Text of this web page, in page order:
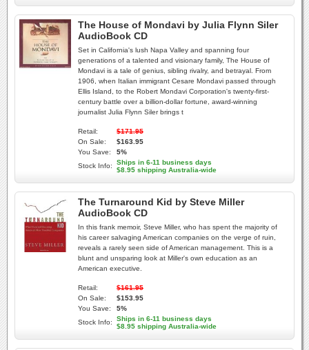
The House of Mondavi by Julia Flynn Siler
AudioBook CD
Set in California's lush Napa Valley and spanning four
generations of a talented and visionary family, The House of
Mondavi is a tale of genius, sibling rivalry, and betrayal. From
1906, when Italian immigrant Cesare Mondavi passed through
Ellis Island, to the Robert Mondavi Corporation's twenty-first-
century battle over a billion-dollar fortune, award-winning
journalist Julia Flynn Siler brings t
Retail:
$171.95
On Sale:
$163.95
You Save:
5%
Stock Info:
Ships in 6-11 business days
$8.95 shipping Australia-wide
The Turnaround Kid by Steve Miller
AudioBook CD
In this frank memoir, Steve Miller, who has spent the majority of
his career salvaging American companies on the verge of ruin,
reveals a rarely seen side of American management. This is a
blunt and unsparing look at Miller's own education as an
American executive.
Retail:
$161.95
On Sale:
$153.95
You Save:
5%
Stock Info:
Ships in 6-11 business days
$8.95 shipping Australia-wide